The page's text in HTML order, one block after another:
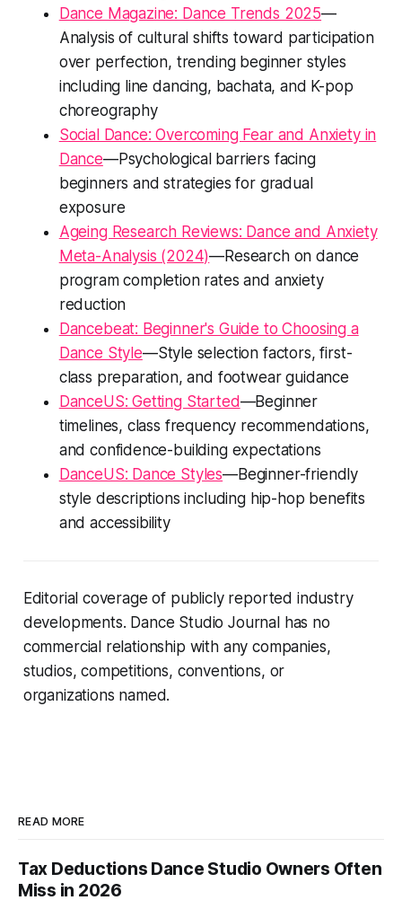
Dance Magazine: Dance Trends 2025—
Analysis of cultural shifts toward participation
over perfection, trending beginner styles
including line dancing, bachata, and K-pop
choreography
Social Dance: Overcoming Fear and Anxiety in
Dance—Psychological barriers facing
beginners and strategies for gradual
exposure
Ageing Research Reviews: Dance and Anxiety
Meta-Analysis (2024)—Research on dance
program completion rates and anxiety
reduction
Dancebeat: Beginner's Guide to Choosing a
Dance Style—Style selection factors, first-
class preparation, and footwear guidance
DanceUS: Getting Started—Beginner
timelines, class frequency recommendations,
and confidence-building expectations
DanceUS: Dance Styles—Beginner-friendly
style descriptions including hip-hop benefits
and accessibility
Editorial coverage of publicly reported industry
developments. Dance Studio Journal has no
commercial relationship with any companies,
studios, competitions, conventions, or
organizations named.
READ MORE
Tax Deductions Dance Studio Owners Often
Miss in 2026